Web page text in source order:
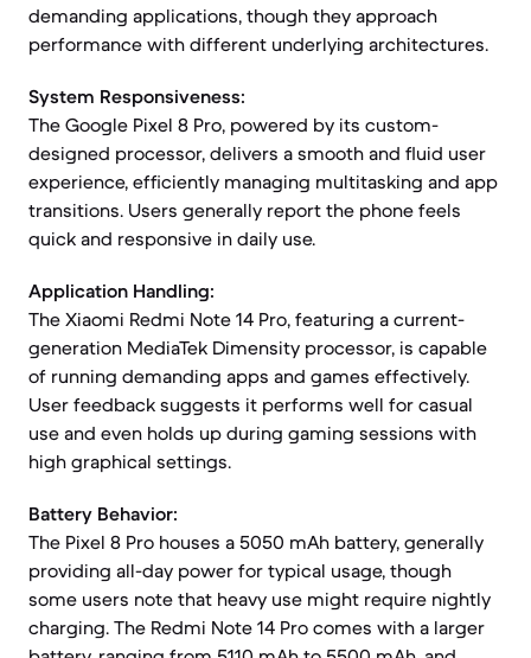
demanding applications, though they approach
performance with different underlying architectures.
System Responsiveness:
The Google Pixel 8 Pro, powered by its custom-
designed processor, delivers a smooth and fluid user
experience, efficiently managing multitasking and app
transitions. Users generally report the phone feels
quick and responsive in daily use.
Application Handling:
The Xiaomi Redmi Note 14 Pro, featuring a current-
generation MediaTek Dimensity processor, is capable
of running demanding apps and games effectively.
User feedback suggests it performs well for casual
use and even holds up during gaming sessions with
high graphical settings.
Battery Behavior:
The Pixel 8 Pro houses a 5050 mAh battery, generally
providing all-day power for typical usage, though
some users note that heavy use might require nightly
charging. The Redmi Note 14 Pro comes with a larger